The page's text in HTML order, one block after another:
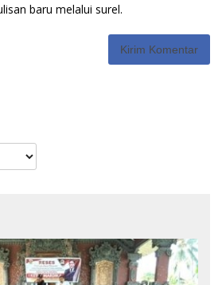
baru melalui surel.